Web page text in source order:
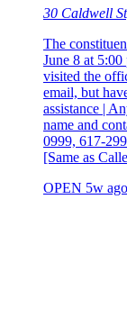
30 Caldwell
The
June 8 at
visited the
email, but
assistance |
name and
0999, 617-
[Same as
OPEN 5w ago